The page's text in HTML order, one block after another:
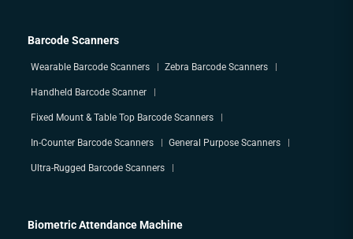
Barcode Scanners
Wearable Barcode Scanners Zebra Barcode Scanners
Handheld Barcode Scanner
Fixed Mount & Table Top Barcode Scanners
In-Counter Barcode Scanners General Purpose Scanners
Ultra-Rugged Barcode Scanners
Biometric Attendance Machine